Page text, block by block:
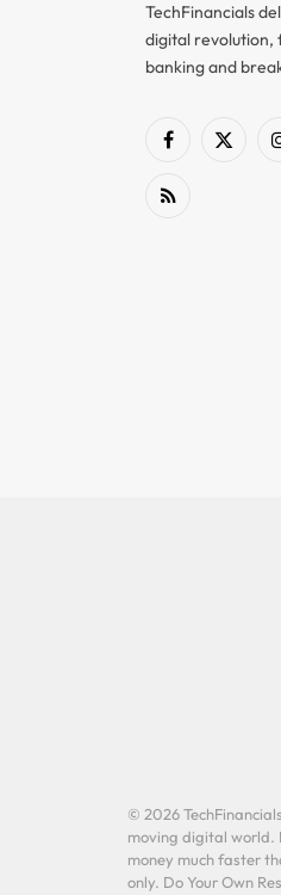
TechFinancials
digital revolution,
banking and
Facebook
X
RSS
© 2026
moving digital world.
money much faster
only. Do Your Own